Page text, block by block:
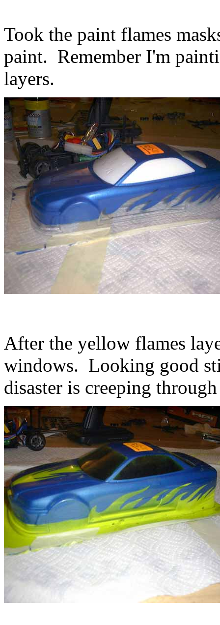
Took the paint flames
paint. Remember I'm
layers.
After the yellow flames
windows. Looking good
disaster is creeping